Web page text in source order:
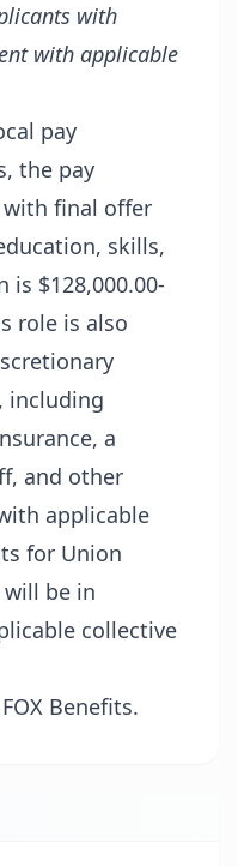
with
with applicable
pay
the pay
final offer
skills,
is $128,000.00-
role is also
including
a
and other
applicable
for Union
be in
collective
Benefits.